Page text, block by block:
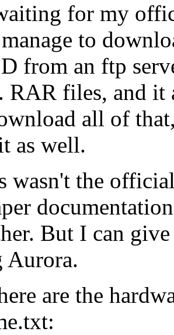
for my
to
from an ftp
RAR files, and it
all of
as well.
wasn't the
But I can
Aurora.
are the